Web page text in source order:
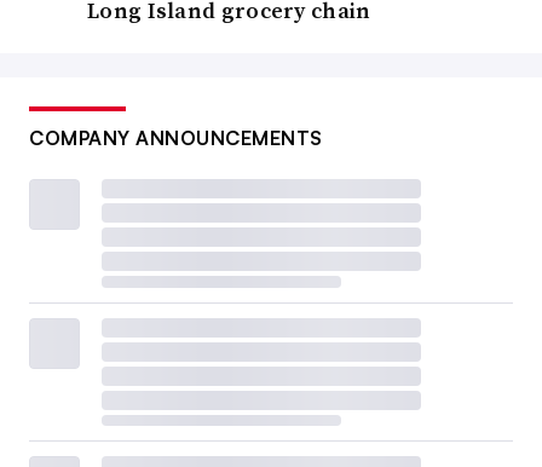
Long Island grocery chain
COMPANY ANNOUNCEMENTS